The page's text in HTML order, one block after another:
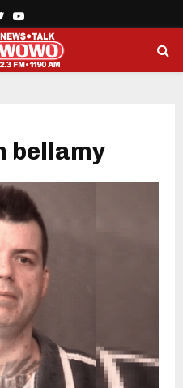
TwitterYoutube
bellamy